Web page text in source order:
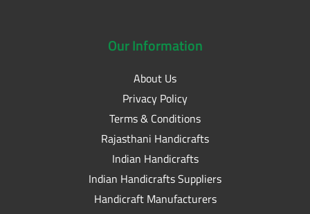
OurInformation
About Us
Privacy Policy
Terms & Conditions
Rajasthani Handicrafts
Indian Handicrafts
Indian Handicrafts Suppliers
Handicraft Manufacturers